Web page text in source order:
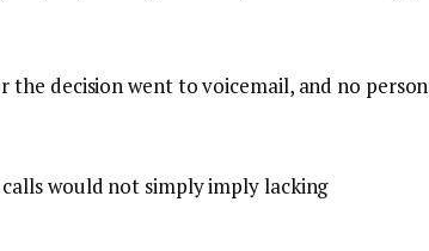
the decision went to voicemail, and no person
would not simply imply lacking